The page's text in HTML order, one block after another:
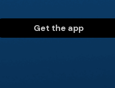
Get the app